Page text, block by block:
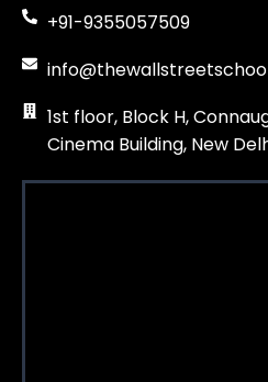
+91-9355057509
1st floor, Block H,
Cinema Building, New